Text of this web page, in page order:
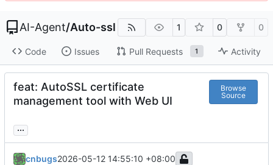
AI-Agent/Auto-ssl 1 0 0
Code Issues Pull Requests 1 Activity
feat: AutoSSL certificate
management tool with Web UI
Browse
Source
...
cnbugs2026-05-12 14:55:10 +08:00